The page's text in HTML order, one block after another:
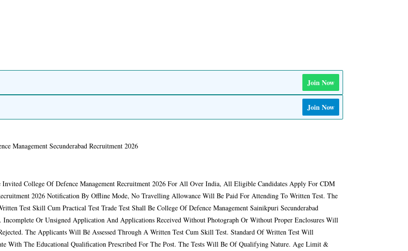
Join Now
Join Now
Management Secunderabad Recruitment 2026
College Of Defence Management Recruitment 2026 For All Over India, All Eligible Candidates Apply For CDM
2026 Notification By Offline Mode, No Travelling Allowance Will Be Paid For Attending To Written Test. The
Test Skill Cum Practical Test Trade Test Shall Be College Of Defence Management Sainikpuri Secunderabad
Incomplete Or Unsigned Application And Applications Received Without Photograph Or Without Proper Enclosures Will
The Applicants Will Bë Assessed Through A Written Test Cum Skill Test. Standard Of Written Test Will
With The Educational Qualification Prescribed For The Post. The Tests Will Be Of Qualifying Nature. Age Limit &